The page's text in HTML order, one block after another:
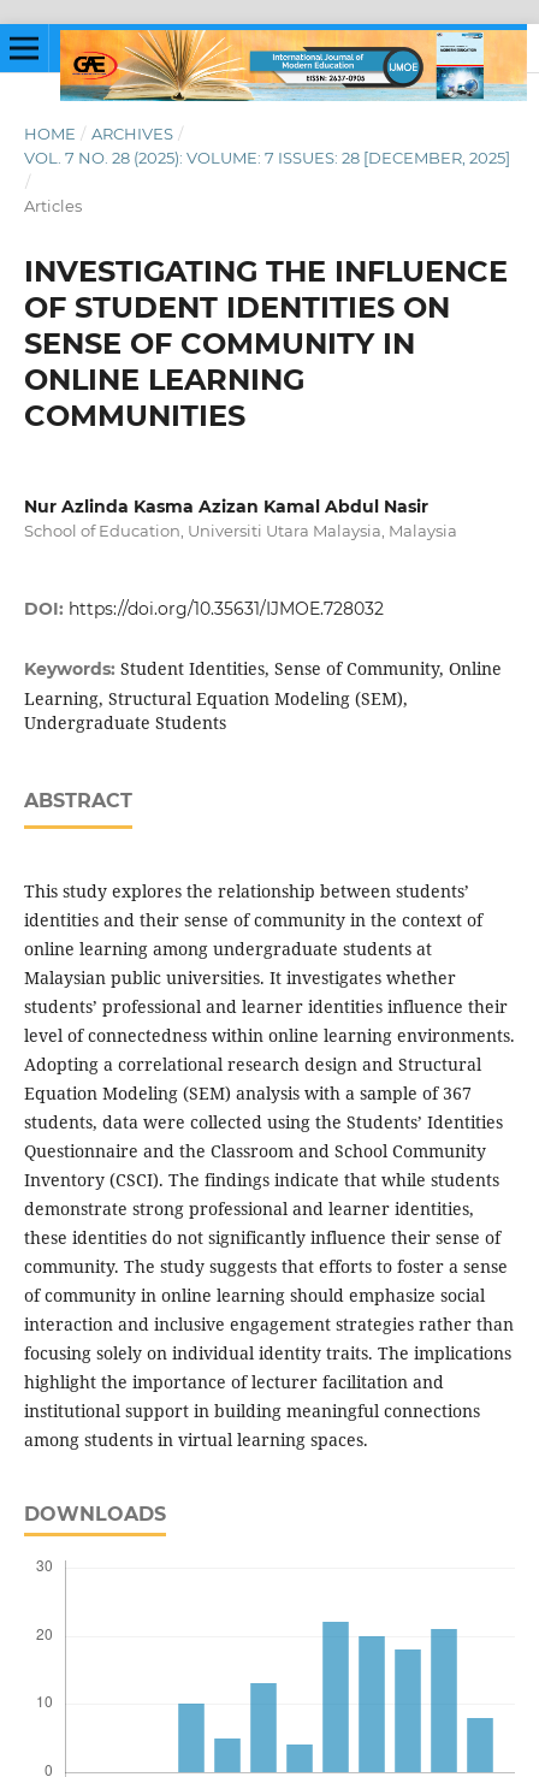
HOME / ARCHIVES /
VOL. 7 NO. 28 (2025): VOLUME: 7 ISSUES: 28 [DECEMBER, 2025]
/
Articles
INVESTIGATING THE INFLUENCE
OF STUDENT IDENTITIES ON
SENSE OF COMMUNITY IN
ONLINE LEARNING
COMMUNITIES
Nur Azlinda Kasma Azizan Kamal Abdul Nasir
School of Education, Universiti Utara Malaysia, Malaysia
DOI: https://doi.org/10.35631/IJMOE.728032
Keywords: Student Identities, Sense of Community, Online
Learning, Structural Equation Modeling (SEM),
Undergraduate Students
ABSTRACT
This study explores the relationship between students’
identities and their sense of community in the context of
online learning among undergraduate students at
Malaysian public universities. It investigates whether
students’ professional and learner identities influence their
level of connectedness within online learning environments.
Adopting a correlational research design and Structural
Equation Modeling (SEM) analysis with a sample of 367
students, data were collected using the Students’ Identities
Questionnaire and the Classroom and School Community
Inventory (CSCI). The findings indicate that while students
demonstrate strong professional and learner identities,
these identities do not significantly influence their sense of
community. The study suggests that efforts to foster a sense
of community in online learning should emphasize social
interaction and inclusive engagement strategies rather than
focusing solely on individual identity traits. The implications
highlight the importance of lecturer facilitation and
institutional support in building meaningful connections
among students in virtual learning spaces.
DOWNLOADS